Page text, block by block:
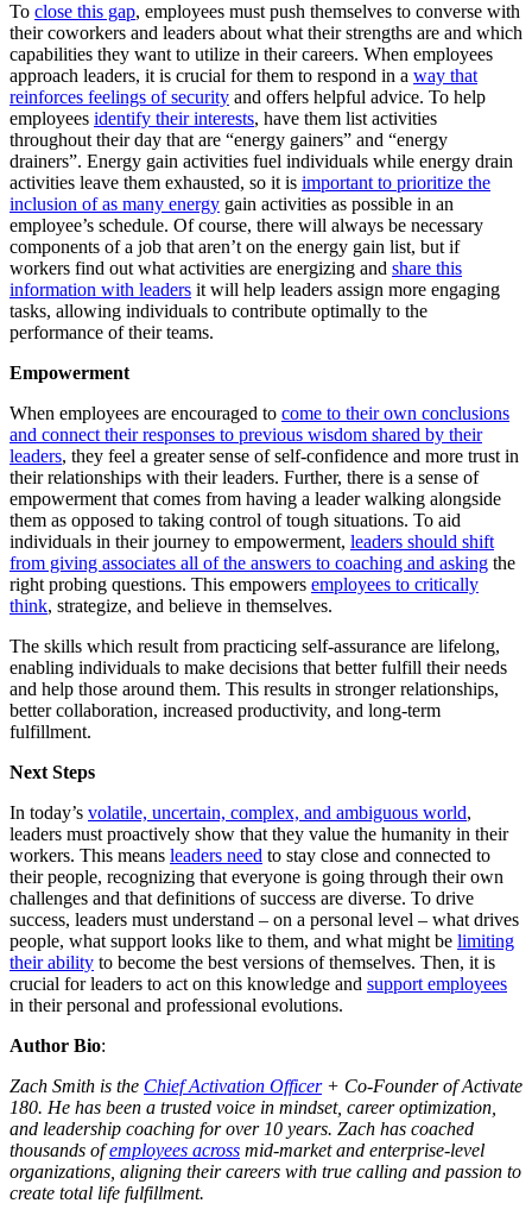
To close this gap, employees must push themselves to converse with
their coworkers and leaders about what their strengths are and which
capabilities they want to utilize in their careers. When employees
approach leaders, it is crucial for them to respond in a way that
reinforces feelings of security and offers helpful advice. To help
employees identify their interests, have them list activities
throughout their day that are “energy gainers” and “energy
drainers”. Energy gain activities fuel individuals while energy drain
activities leave them exhausted, so it is important to prioritize the
inclusion of as many energy gain activities as possible in an
employee’s schedule. Of course, there will always be necessary
components of a job that aren’t on the energy gain list, but if
workers find out what activities are energizing and share this
information with leaders it will help leaders assign more engaging
tasks, allowing individuals to contribute optimally to the
performance of their teams.
Empowerment
When employees are encouraged to come to their own conclusions
and connect their responses to previous wisdom shared by their
leaders, they feel a greater sense of self-confidence and more trust in
their relationships with their leaders. Further, there is a sense of
empowerment that comes from having a leader walking alongside
them as opposed to taking control of tough situations. To aid
individuals in their journey to empowerment, leaders should shift
from giving associates all of the answers to coaching and asking the
right probing questions. This empowers employees to critically
think, strategize, and believe in themselves.
The skills which result from practicing self-assurance are lifelong,
enabling individuals to make decisions that better fulfill their needs
and help those around them. This results in stronger relationships,
better collaboration, increased productivity, and long-term
fulfillment.
Next Steps
In today’s volatile, uncertain, complex, and ambiguous world,
leaders must proactively show that they value the humanity in their
workers. This means leaders need to stay close and connected to
their people, recognizing that everyone is going through their own
challenges and that definitions of success are diverse. To drive
success, leaders must understand – on a personal level – what drives
people, what support looks like to them, and what might be limiting
their ability to become the best versions of themselves. Then, it is
crucial for leaders to act on this knowledge and support employees
in their personal and professional evolutions.
Author Bio:
Zach Smith is the Chief Activation Officer+ Co-Founder of Activate
180. He has been a trusted voice in mindset, career optimization,
and leadership coaching for over 10 years. Zach has coached
thousands ofemployees across mid-market and enterprise-level
organizations, aligning their careers with true calling and passion to
create total life fulfillment.